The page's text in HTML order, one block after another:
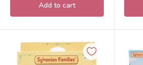
Add to cart